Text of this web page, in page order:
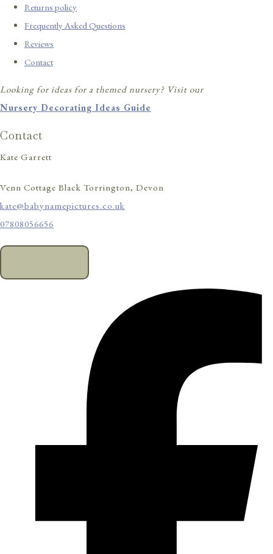
Returns policy
Frequently Asked Questions
Reviews
Contact
Looking for ideas for a themed nursery? Visit our
Nursery Decorating Ideas Guide
Contact
Kate Garrett
Venn Cottage Black Torrington, Devon
kate@babynamepictures.co.uk
07808056656